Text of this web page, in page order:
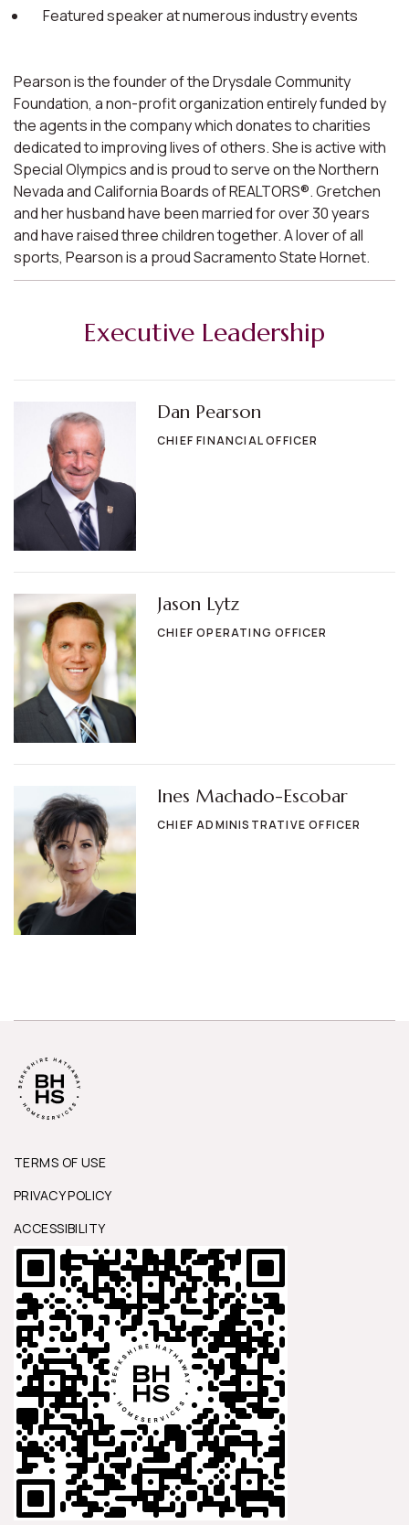
Featured speaker at numerous industry events
Pearson is the founder of the Drysdale Community
Foundation, a non-profit organization entirely funded by
the agents in the company which donates to charities
dedicated to improving lives of others. She is active with
Special Olympics and is proud to serve on the Northern
Nevada and California Boards of REALTORS®. Gretchen
and her husband have been married for over 30 years
and have raised three children together. A lover of all
sports, Pearson is a proud Sacramento State Hornet.
Executive Leadership
Dan Pearson
CHIEF FINANCIAL OFFICER
Jason Lytz
CHIEF OPERATING OFFICER
Ines Machado-Escobar
CHIEF ADMINISTRATIVE OFFICER
TERMS OF USE
PRIVACY POLICY
ACCESSIBILITY